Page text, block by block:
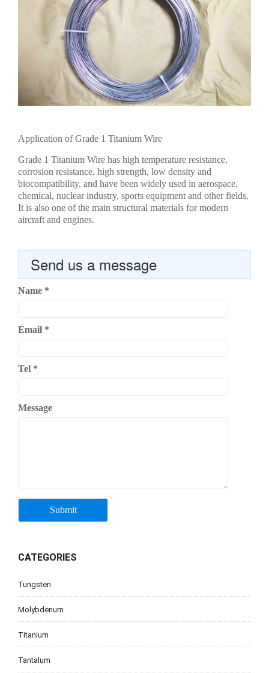
Application of Grade 1 Titanium Wire
Grade 1 Titanium Wire has high temperature resistance,
corrosion resistance, high strength, low density and
biocompatibility, and have been widely used in aerospace,
chemical, nuclear industry, sports equipment and other fields.
It is also one of the main structural materials for modern
aircraft and engines.
Send us a message
Name *
Email *
Tel *
Message
CATEGORIES
Tungsten
Molybdenum
Titanium
Tantalum